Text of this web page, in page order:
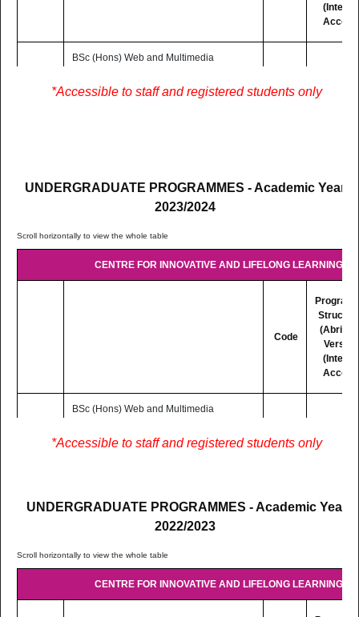
LC302
BSc (Hons) Web and Multimedia
Lectures are delivered on Blended
mode basis (Distance and Online
F/T
*Accessible to staff and registered students only
UNDERGRADUATE PROGRAMMES - Academic Year
2023/2024
CENTRE FOR INNOVATIVE AND LIFELONG LEARNING
Code
LC302
BSc (Hons) Web and Multimedia
Lectures are delivered on Blended
mode basis (Distance and Online
F/T
*Accessible to staff and registered students only
UNDERGRADUATE PROGRAMMES - Academic Year
2022/2023
CENTRE FOR INNOVATIVE AND LIFELONG LEARNING